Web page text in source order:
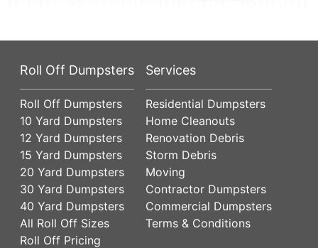
Roll Off Dumpsters
Roll Off Dumpsters
10 Yard Dumpsters
12 Yard Dumpsters
15 Yard Dumpsters
20 Yard Dumpsters
30 Yard Dumpsters
40 Yard Dumpsters
All Roll Off Sizes
Roll Off Pricing
Services
Residential Dumpsters
Home Cleanouts
Renovation Debris
Storm Debris
Moving
Contractor Dumpsters
Commercial Dumpsters
Terms & Conditions